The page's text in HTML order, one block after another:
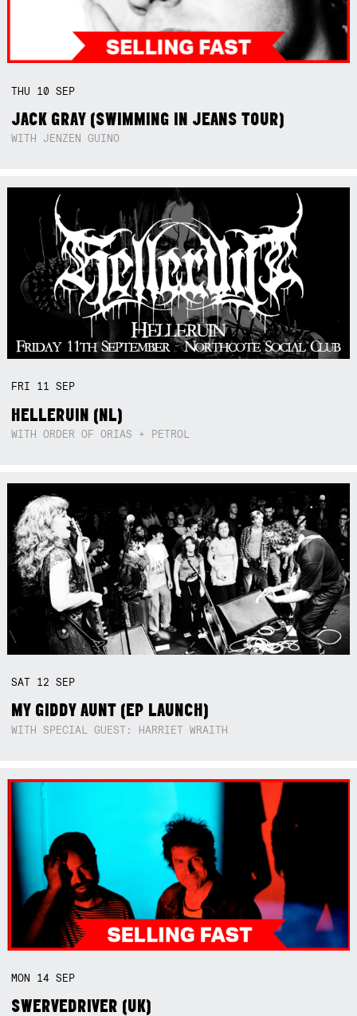
THU 10SEP
JACK GRAY (SWIMMING IN JEANS TOUR)
WITH JENZEN GUINO
FRI 11SEP
HELLERUIN (NL)
WITH ORDER OF ORIAS + PETROL
SAT 12SEP
MY GIDDY AUNT (EP LAUNCH)
WITH SPECIAL GUEST: HARRIET WRAITH
MON 14SEP
SWERVEDRIVER (UK)